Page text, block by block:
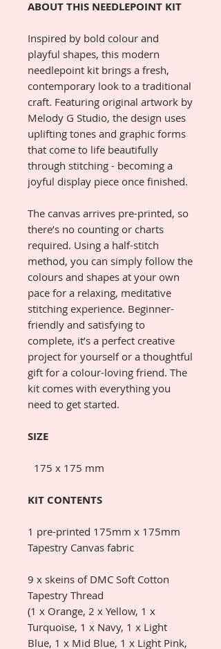
ABOUT THIS NEEDLEPOINT KIT
Inspired by bold colour and
playful shapes, this modern
needlepoint kit brings a fresh,
contemporary look to a traditional
craft. Featuring original artwork by
Melody G Studio, the design uses
uplifting tones and graphic forms
that come to life beautifully
through stitching - becoming a
joyful display piece once finished.
The canvas arrives pre-printed, so
there’s no counting or charts
required. Using a half-stitch
method, you can simply follow the
colours and shapes at your own
pace for a relaxing, meditative
stitching experience. Beginner-
friendly and satisfying to
complete, it’s a perfect creative
project for yourself or a thoughtful
gift for a colour-loving friend. The
kit comes with everything you
need to get started.
SIZE
175 x 175 mm
KIT CONTENTS
1 pre-printed 175mm x 175mm
Tapestry Canvas fabric
9 x skeins of DMC Soft Cotton
Tapestry Thread
(1 x Orange, 2 x Yellow, 1 x
Turquoise, 1 x Navy, 1 x Light
Blue, 1 x Mid Blue, 1 x Light Pink,